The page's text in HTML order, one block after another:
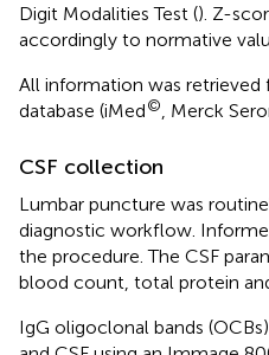
Digit Modalities Test (). Z-
accordingly to normative
All information was retrieved
database (iMed© , Merck
CSF collection
Lumbar puncture was
diagnostic workflow.
the procedure. The CSF
blood count, total protein
IgG oligoclonal bands